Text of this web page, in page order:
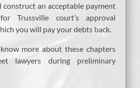
construct an acceptable payment
Trussville court’s approval
you will pay your debts back.
more about these chapters
lawyers during preliminary